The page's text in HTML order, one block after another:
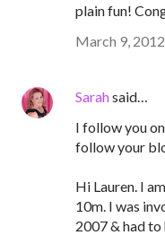
plain fun!
March 9,
Sarahsaid…
I follow you
follow your
Hi Lauren. I
10m. I was
2007 & had to